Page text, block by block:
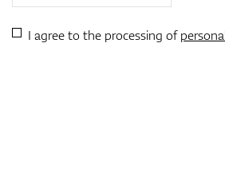
I agree to the processing of